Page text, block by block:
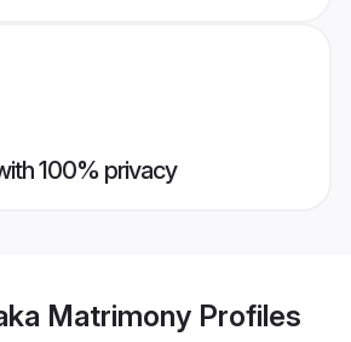
100% privacy
Matrimony Profiles